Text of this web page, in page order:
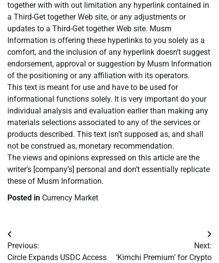
together with with out limitation any hyperlink contained in
a Third-Get together Web site, or any adjustments or
updates to a Third-Get together Web site. Musm
Information is offering these hyperlinks to you solely as a
comfort, and the inclusion of any hyperlink doesn’t suggest
endorsement, approval or suggestion by Musm Information
of the positioning or any affiliation with its operators.
This text is meant for use and have to be used for
informational functions solely. It is very important do your
individual analysis and evaluation earlier than making any
materials selections associated to any of the services or
products described. This text isn’t supposed as, and shall
not be construed as, monetary recommendation.
The views and opinions expressed on this article are the
writer’s [company’s] personal and don’t essentially replicate
these of Musm Information.
Posted in Currency Market
Post
navigation
Previous:
Circle Expands USDC Access
Next:
‘Kimchi Premium’ for Crypto